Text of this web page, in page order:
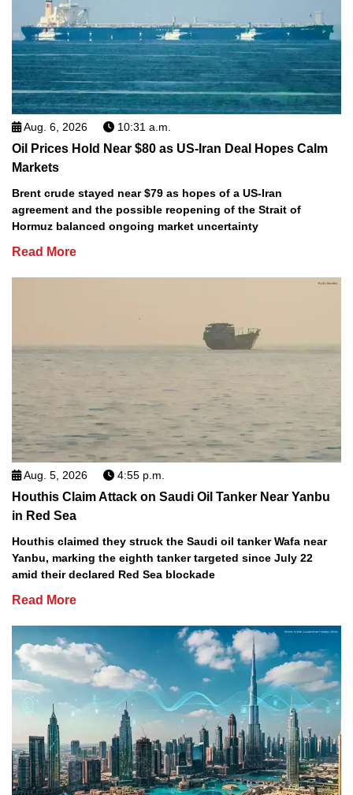
Aug. 6, 2026 10:31 a.m.
Oil Prices Hold Near $80 as US-Iran Deal Hopes Calm
Markets
Brent crude stayed near $79 as hopes of a US-Iran
agreement and the possible reopening of the Strait of
Hormuz balanced ongoing market uncertainty
Read More
Aug. 5, 2026 4:55 p.m.
Houthis Claim Attack on Saudi Oil Tanker Near Yanbu
in Red Sea
Houthis claimed they struck the Saudi oil tanker Wafa near
Yanbu, marking the eighth tanker targeted since July 22
amid their declared Red Sea blockade
Read More